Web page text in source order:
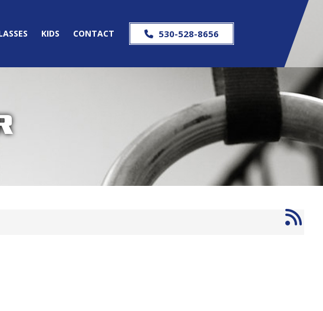
KIDS CONTACT 530-528-8656